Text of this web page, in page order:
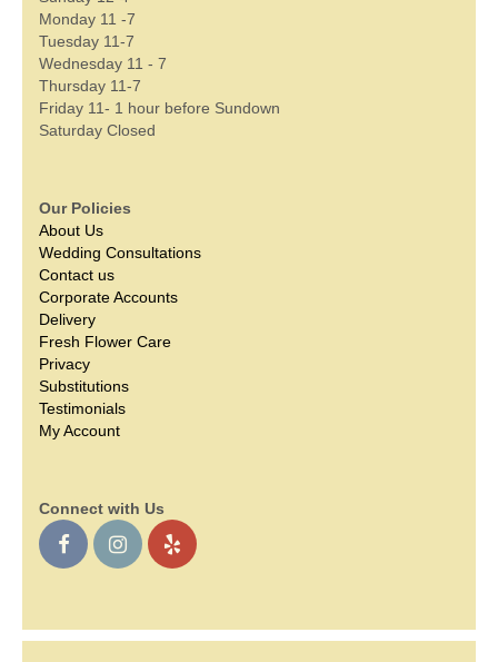
Monday 11 -7
Tuesday 11-7
Wednesday 11 - 7
Thursday 11-7
Friday 11- 1 hour before Sundown
Saturday Closed
Our Policies
About Us
Wedding Consultations
Contact us
Corporate Accounts
Delivery
Fresh Flower Care
Privacy
Substitutions
Testimonials
My Account
Connect with Us